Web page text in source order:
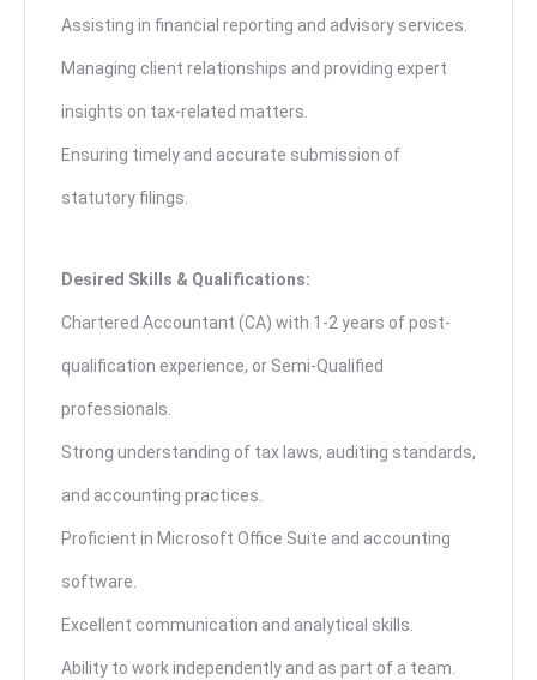
Assisting in financial reporting and advisory services.
Managing client relationships and providing expert
insights on tax-related matters.
Ensuring timely and accurate submission of
statutory filings.
Desired Skills & Qualifications:
Chartered Accountant (CA) with 1-2 years of post-
qualification experience, or Semi-Qualified
professionals.
Strong understanding of tax laws, auditing standards,
and accounting practices.
Proficient in Microsoft Office Suite and accounting
software.
Excellent communication and analytical skills.
Ability to work independently and as part of a team.